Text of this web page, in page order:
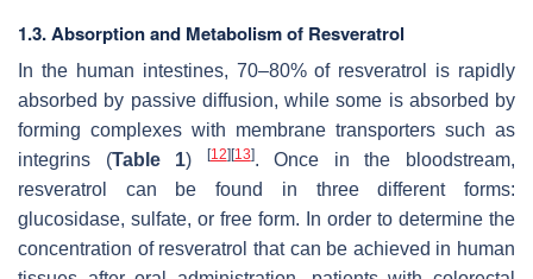
1.3. Absorption and Metabolism of Resveratrol
In the human intestines, 70–80% of resveratrol is rapidly
absorbed by passive diffusion, while some is absorbed by
forming complexes with membrane transporters such as
integrins (Table 1) [12] [13]. Once in the bloodstream,
resveratrol can be found in three different forms:
glucosidase, sulfate, or free form. In order to determine the
concentration of resveratrol that can be achieved in human